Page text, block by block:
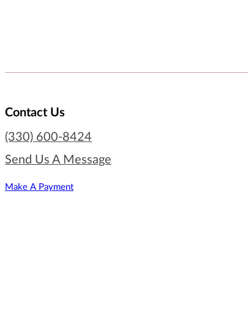
Contact Us
(330) 600-8424
Send Us A Message
Make A Payment